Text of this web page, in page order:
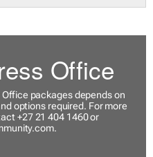
Office
packages depends on
options required. For more
+27 21 404 1460 or
.